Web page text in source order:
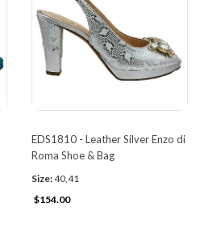
EDS1810 - Leather Silver Enzo di
Roma Shoe & Bag
Size:40,41
$154.00